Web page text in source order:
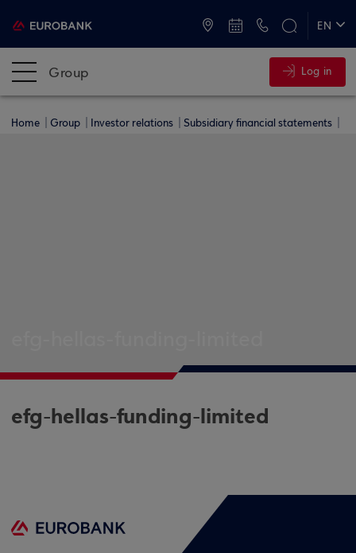
EN
Group Log in
Home Group Investor relations Subsidiary financial statements
efg-hellas-funding-limited